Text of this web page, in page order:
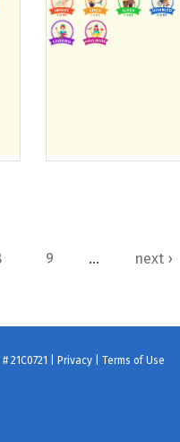
9 … next ›
21C0721 | Privacy
Terms of Use